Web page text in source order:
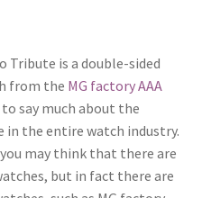
Tribute is a double-sided
from the MG factory AAA
to say much about the
in the entire watch industry.
may think that there are
but in fact there are